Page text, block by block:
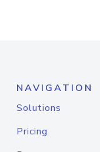
NAVIGATION
Solutions
Pricing